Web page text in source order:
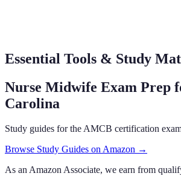
Essential Tools & Study
Nurse Midwife Exam Prep
Carolina
Study guides for the AMCB certification
Browse Study Guides on Amazon →
As an Amazon Associate, we earn from